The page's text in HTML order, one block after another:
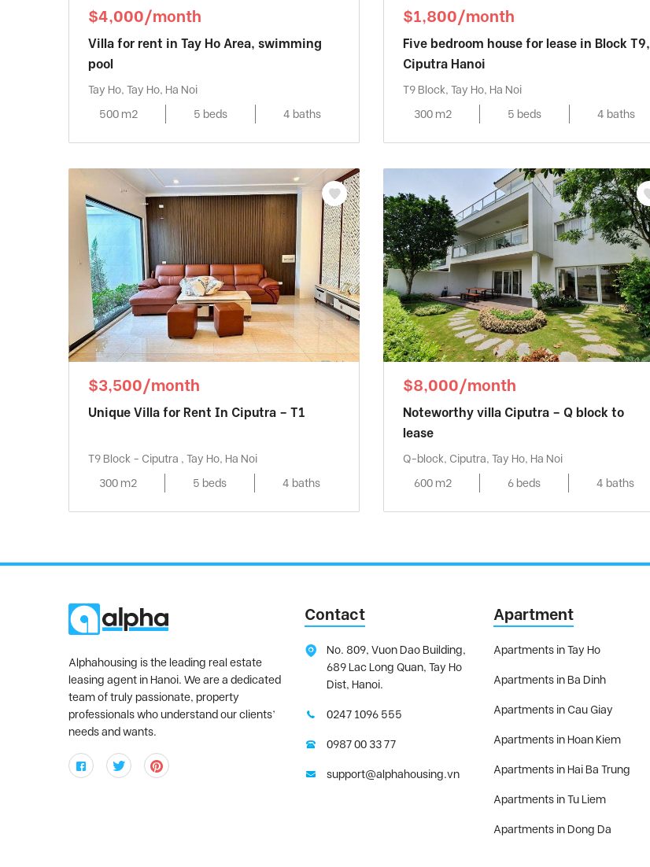
$4,000/month
Villa for rent in Tay Ho Area, swimming
pool
Tay Ho, Tay Ho, Ha Noi
500 m2
5 beds 4 baths
$1,800/month
Five bedroom house for lease in Block T9,
Ciputra Hanoi
T9 Block, Tay Ho, Ha Noi
300 m2
5 beds 4 baths
$3,500/month
Unique Villa for Rent In Ciputra – T1
T9 Block - Ciputra , Tay Ho, Ha Noi
300 m2
5 beds 4 baths
$8,000/month
Noteworthy villa Ciputra – Q block to
lease
Q-block, Ciputra, Tay Ho, Ha Noi
600 m2
6 beds 4 baths
Alphahousing is the leading real estate
leasing agent in Hanoi. We are a dedicated
team of truly passionate, property
professionals who understand our clients’
needs and wants.
Contact
No. 809, Vuon Dao Building,
689 Lac Long Quan, Tay Ho
Dist, Hanoi.
0247 1096 555
0987 00 33 77
support@alphahousing.vn
Apartment
Apartments in Tay Ho
Apartments in Ba Dinh
Apartments in Cau Giay
Apartments in Hoan Kiem
Apartments in Hai Ba Trung
Apartments in Tu Liem
Apartments in Dong Da